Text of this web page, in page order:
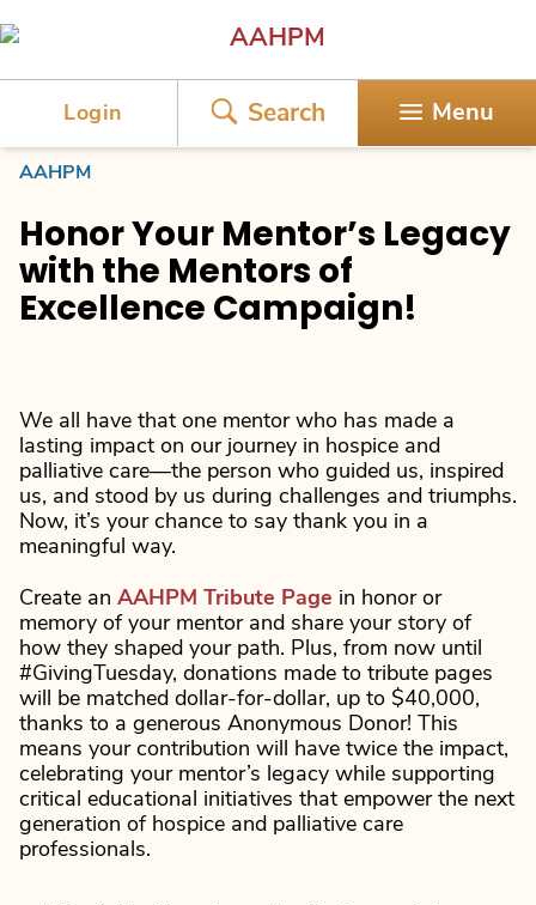
Login Search Menu
AAHPM
Honor Your Mentor’s Legacy
with the Mentors of
Excellence Campaign!
We all have that one mentor who has made a
lasting impact on our journey in hospice and
palliative care—the person who guided us, inspired
us, and stood by us during challenges and triumphs.
Now, it’s your chance to say thank you in a
meaningful way.
Create an AAHPM Tribute Page in honor or
memory of your mentor and share your story of
how they shaped your path. Plus, from now until
#GivingTuesday, donations made to tribute pages
will be matched dollar-for-dollar, up to $40,000,
thanks to a generous Anonymous Donor! This
means your contribution will have twice the impact,
celebrating your mentor’s legacy while supporting
critical educational initiatives that empower the next
generation of hospice and palliative care
professionals.